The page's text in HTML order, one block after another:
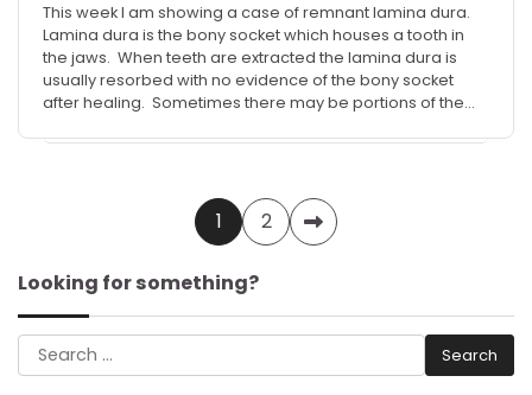
This week I am showing a case of remnant lamina dura.
Lamina dura is the bony socket which houses a tooth in
the jaws. When teeth are extracted the lamina dura is
usually resorbed with no evidence of the bony socket
after healing. Sometimes there may be portions of the…
1 2
Looking for something?
Search
for: